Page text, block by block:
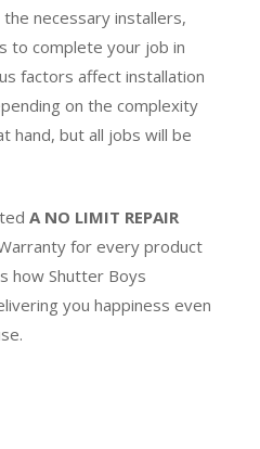
necessary installers,
to complete your job in
factors affect installation
on the complexity
hand, but all jobs will be
A NO LIMIT REPAIR
for every product
how Shutter Boys
you happiness even